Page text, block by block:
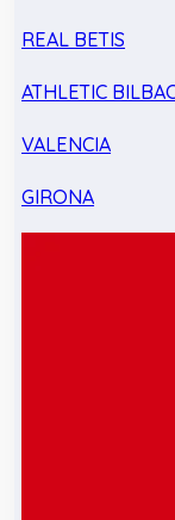
REAL BETIS
ATHLETIC
VALENCIA
GIRONA